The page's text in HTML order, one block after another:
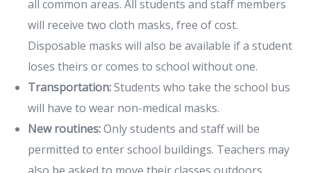
all common areas. All students and staff members
will receive two cloth masks, free of cost.
Disposable masks will also be available if a student
loses theirs or comes to school without one.
Transportation:Students who take the school bus
will have to wear non-medical masks.
New routines:Only students and staff will be
permitted to enter school buildings. Teachers may